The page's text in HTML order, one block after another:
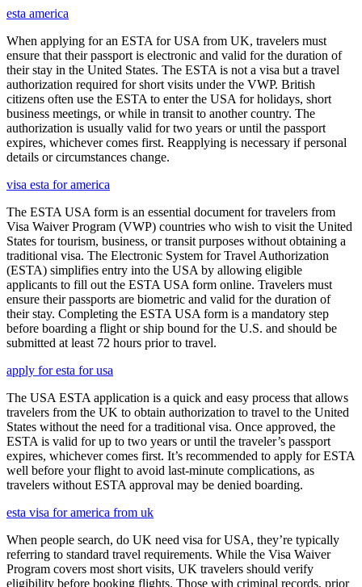
esta america
When applying for an ESTA for USA from UK, travelers must
ensure that their passport is electronic and valid for the duration of
their stay in the United States. The ESTA is not a visa but a travel
authorization required for short visits under the VWP. British
citizens often use the ESTA to enter the USA for holidays, short
business meetings, or while in transit to another country. The
authorization is usually valid for two years or until the passport
expires, whichever comes first. Reapplying is necessary if personal
details or circumstances change.
visa esta for america
The ESTA USA form is an essential document for travelers from
Visa Waiver Program (VWP) countries who wish to visit the United
States for tourism, business, or transit purposes without obtaining a
traditional visa. The Electronic System for Travel Authorization
(ESTA) simplifies entry into the USA by allowing eligible
applicants to fill out the ESTA USA form online. Travelers must
ensure their passports are biometric and valid for the duration of
their stay. Completing the ESTA USA form is a mandatory step
before boarding a flight or ship bound for the U.S. and should be
submitted at least 72 hours prior to travel.
apply for esta for usa
The USA ESTA application is a quick and easy process that allows
travelers from the UK to obtain authorization to travel to the United
States without the need for a traditional visa. Once approved, the
ESTA is valid for up to two years or until the traveler’s passport
expires, whichever comes first. It’s recommended to apply for ESTA
well before your flight to avoid last-minute complications, as
travelers without ESTA approval may be denied boarding.
esta visa for america from uk
When people search, do UK need visa for USA, they’re typically
referring to standard travel requirements. While the Visa Waiver
Program covers most short visits, UK travelers should verify
eligibility before booking flights. Those with criminal records, prior